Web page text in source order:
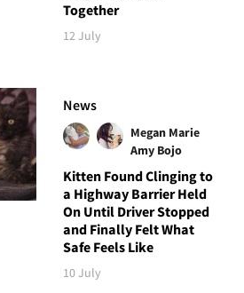
Together
12 July
News
Megan Marie
Amy Bojo
Kitten Found Clinging to
a Highway Barrier Held
On Until Driver Stopped
and Finally Felt What
Safe Feels Like
10 July